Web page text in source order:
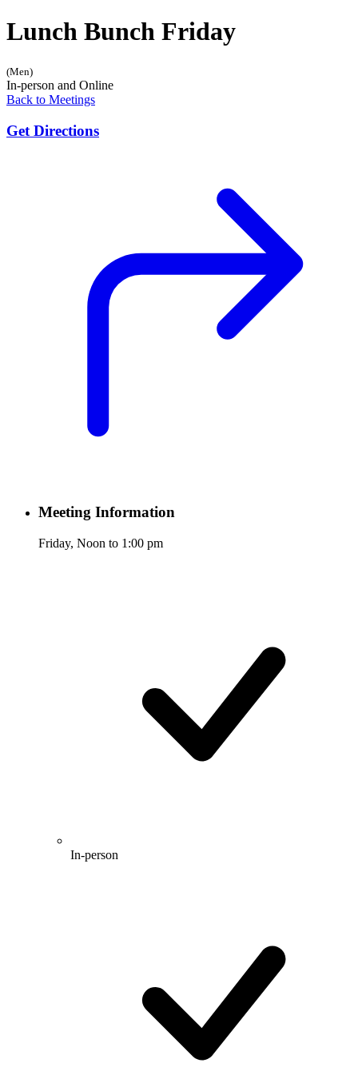
Lunch Bunch Friday
(Men)
In-person and Online
Back to Meetings
Get Directions
Meeting Information
Friday, Noon to 1:00 pm
In-person